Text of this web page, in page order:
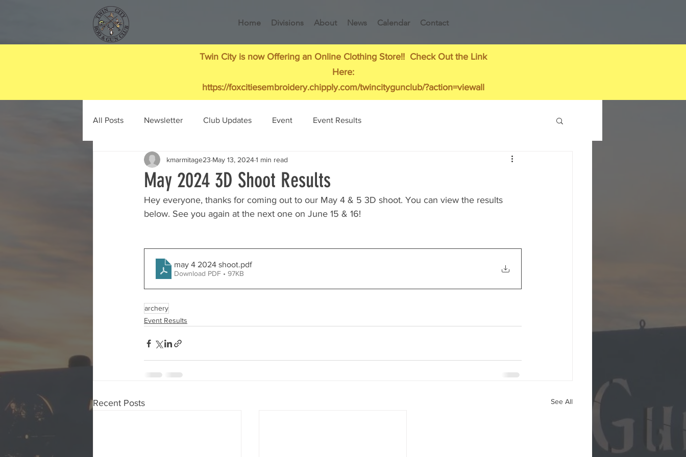
Home Divisions About News Calendar Contact
Twin City is now Offering an Online Clothing Store!! Check Out the Link
Here:
https://foxcitiesembroidery.chipply.com/twincitygunclub/?action=viewall
All Posts Newsletter Club Updates Event Event Results
May 2024 3D Shoot Results
kmarmitage23 May 13, 20241 min read
Hey everyone, thanks for coming out to our May 4 & 5 3D shoot. You can view the results
below. See you again at the next one on June 15 & 16!
may 4 2024 shoot.pdf
Download PDF • 97KB
archery
Event Results
Recent Posts See All